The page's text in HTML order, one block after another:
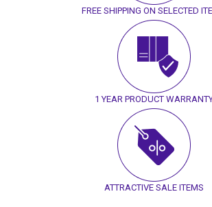
FREE SHIPPING ON SELECTED
1 YEAR PRODUCT
ATTRACTIVE SALE ITEMS